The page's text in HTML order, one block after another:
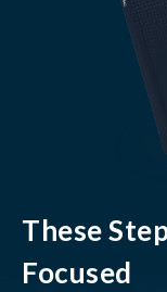
These
Focused